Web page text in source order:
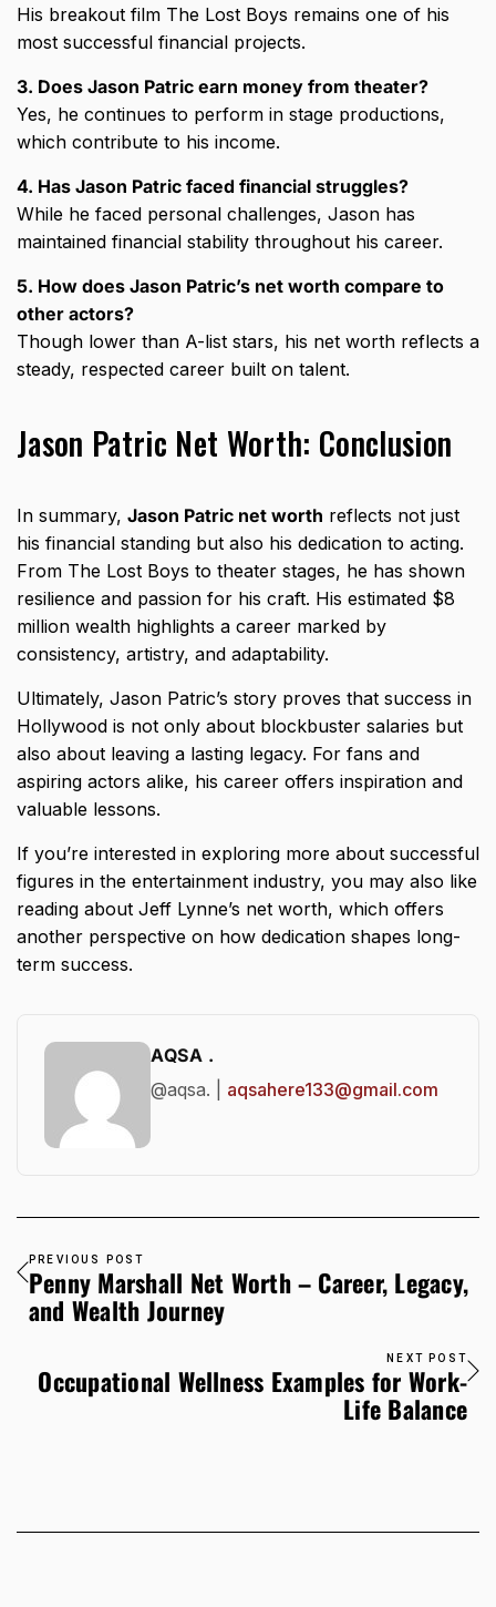
His breakout film The Lost Boys remains one of his
most successful financial projects.
3. Does Jason Patric earn money from theater?
Yes, he continues to perform in stage productions,
which contribute to his income.
4. Has Jason Patric faced financial struggles?
While he faced personal challenges, Jason has
maintained financial stability throughout his career.
5. How does Jason Patric’s net worth compare to
other actors?
Though lower than A-list stars, his net worth reflects a
steady, respected career built on talent.
Jason Patric Net Worth: Conclusion
In summary, Jason Patric net worth reflects not just
his financial standing but also his dedication to acting.
From The Lost Boys to theater stages, he has shown
resilience and passion for his craft. His estimated $8
million wealth highlights a career marked by
consistency, artistry, and adaptability.
Ultimately, Jason Patric’s story proves that success in
Hollywood is not only about blockbuster salaries but
also about leaving a lasting legacy. For fans and
aspiring actors alike, his career offers inspiration and
valuable lessons.
If you’re interested in exploring more about successful
figures in the entertainment industry, you may also like
reading about Jeff Lynne’s net worth, which offers
another perspective on how dedication shapes long-
term success.
AQSA .
@aqsa. | aqsahere133@gmail.com
PREVIOUS POST
Penny Marshall Net Worth – Career, Legacy,
and Wealth Journey
NEXT POST
Occupational Wellness Examples for Work-
Life Balance